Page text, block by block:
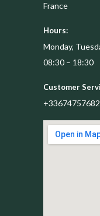
France
Hours:
Monday,
08:30 – 18:30
Customer
+33674757682